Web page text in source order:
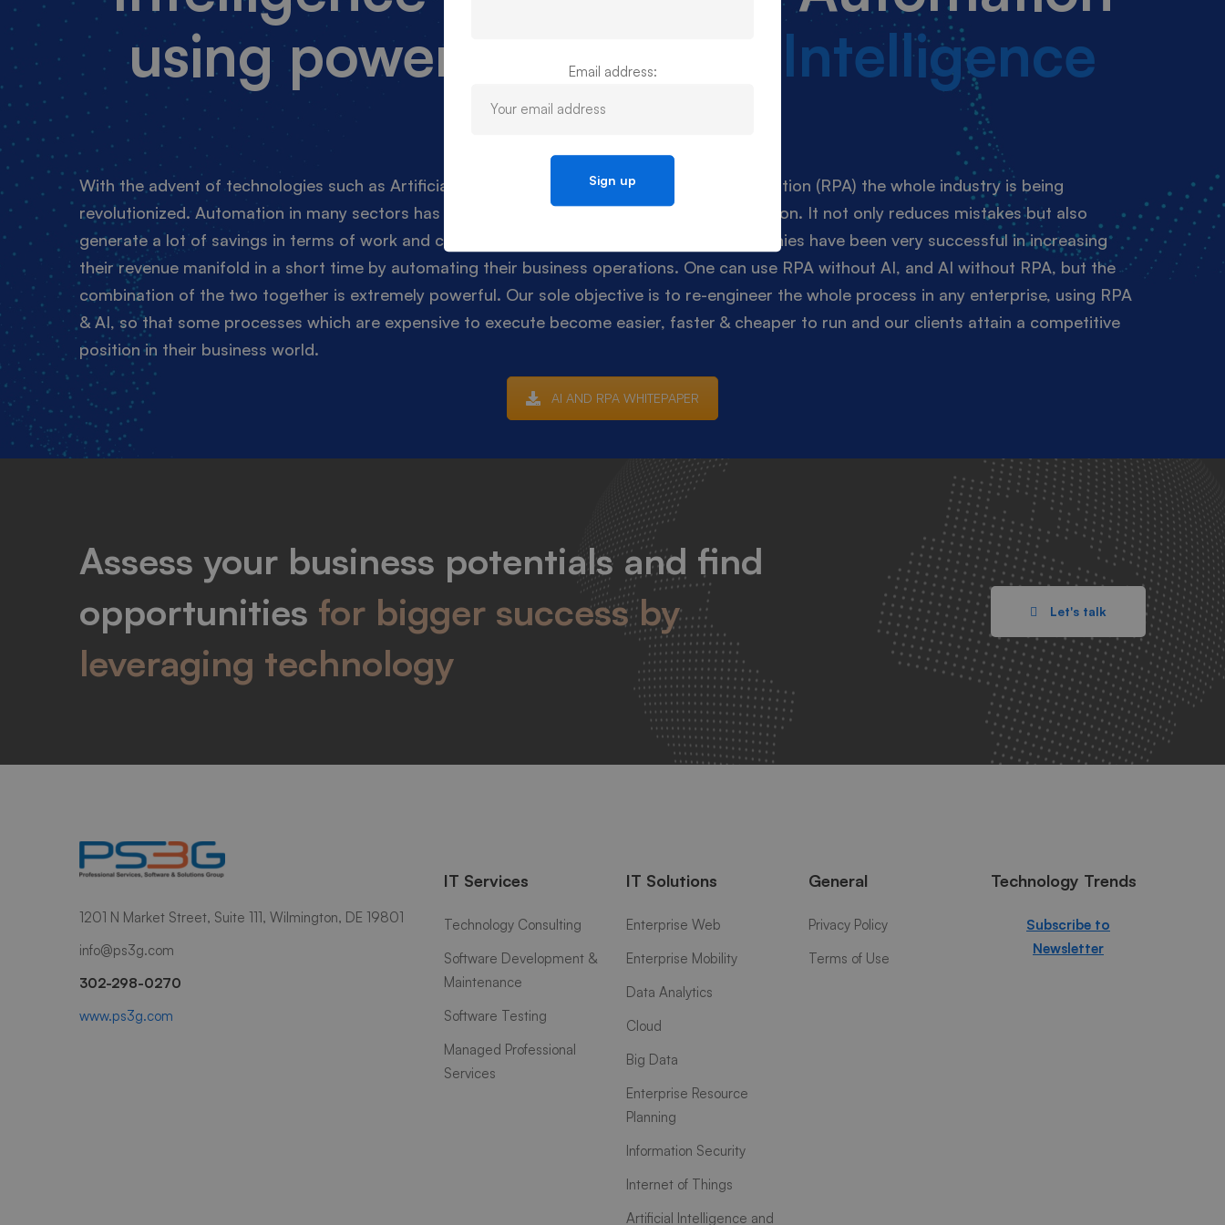
using power of
Artificial Intelligence
and RPA
With the advent of technologies such as Artificial Intelligence (AI) & Robotic Process Automation (RPA) the whole industry is being
revolutionized. Automation in many sectors has now become a necessity rather than an option. It not only reduces mistakes but also
generate a lot of savings in terms of work and cost that was done manually till now. Companies have been very successful in increasing
their revenue manifold in a short time by automating their business operations. One can use RPA without AI, and AI without RPA, but the
combination of the two together is extremely powerful. Our sole objective is to re-engineer the whole process in any enterprise, using RPA
& AI, so that some processes which are expensive to execute become easier, faster & cheaper to run and our clients attain a competitive
position in their business world.
AI AND RPA WHITEPAPER
Assess your business potentials and find
opportunities for bigger success by
leveraging technology
Let's talk
1201 N Market Street, Suite 111, Wilmington, DE 19801
info@ps3g.com
302-298-0270
www.ps3g.com
IT Services
Technology Consulting
Software Development &
Maintenance
Software Testing
Managed Professional
Services
IT Solutions
Enterprise Web
Enterprise Mobility
Data Analytics
Cloud
Big Data
Enterprise Resource
Planning
Information Security
Internet of Things
Artificial Intelligence and
General
Privacy Policy
Terms of Use
Technology Trends
Subscribe to
Newsletter
Email address: